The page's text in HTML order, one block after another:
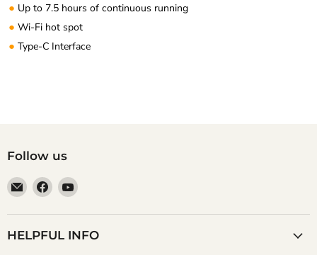
● Up to 7.5 hours of continuous running
● Wi-Fi hot spot
● Type-C Interface
Follow us
Email
Anaum
Corporation
Find
on
Facebook
Find
on
YouTube
HELPFUL INFO